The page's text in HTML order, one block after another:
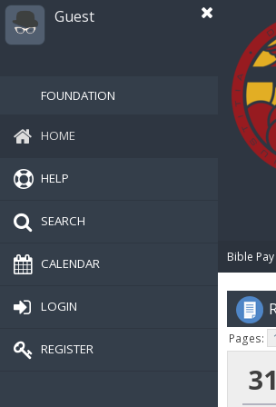
Guest
FOUNDATION
HOME
HELP
SEARCH
CALENDAR
LOGIN
REGISTER
Bible Pay
Pages: 1
31